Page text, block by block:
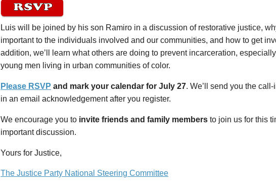
Luis will be joined by his son Ramiro in a discussion of restorative justice,
important to the individuals involved and our communities, and how to get
addition, we’ll learn what others are doing to prevent incarceration,
young men living in urban communities of color.
Please RSVP and mark your calendar for July 27. We’ll send you the
in an email acknowledgement after you register.
We encourage you to invite friends and family members to join us for this
important discussion.
Yours for Justice,
The Justice Party National Steering Committee